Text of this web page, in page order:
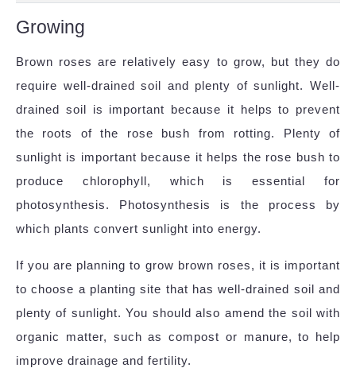
Growing
Brown roses are relatively easy to grow, but they do
require well-drained soil and plenty of sunlight. Well-
drained soil is important because it helps to prevent
the roots of the rose bush from rotting. Plenty of
sunlight is important because it helps the rose bush to
produce chlorophyll, which is essential for
photosynthesis. Photosynthesis is the process by
which plants convert sunlight into energy.
If you are planning to grow brown roses, it is important
to choose a planting site that has well-drained soil and
plenty of sunlight. You should also amend the soil with
organic matter, such as compost or manure, to help
improve drainage and fertility.